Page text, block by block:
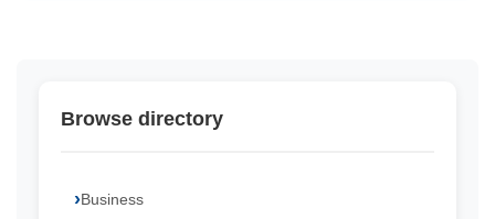
Browse directory
Business